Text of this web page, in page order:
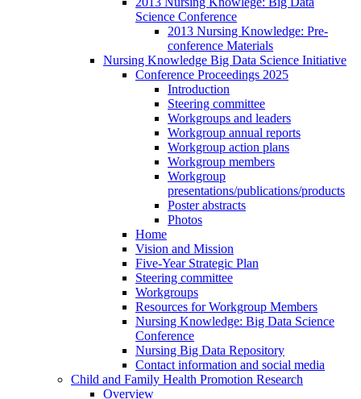
Science Conference
2013 Nursing Knowledge: Pre-
conference Materials
Nursing Knowledge Big Data Science Initiative
Conference Proceedings 2025
Introduction
Steering committee
Workgroups and leaders
Workgroup annual reports
Workgroup action plans
Workgroup members
Workgroup
presentations/publications/products
Poster abstracts
Photos
Home
Vision and Mission
Five-Year Strategic Plan
Steering committee
Workgroups
Resources for Workgroup Members
Nursing Knowledge: Big Data Science
Conference
Nursing Big Data Repository
Contact information and social media
Child and Family Health Promotion Research
Overview